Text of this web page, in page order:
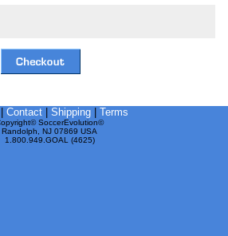
Contact Shipping Terms
SoccerEvolution©
Randolph, NJ 07869 USA
1.800.949.GOAL (4625)